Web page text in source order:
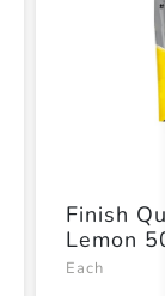
Finish
Lemon
Each